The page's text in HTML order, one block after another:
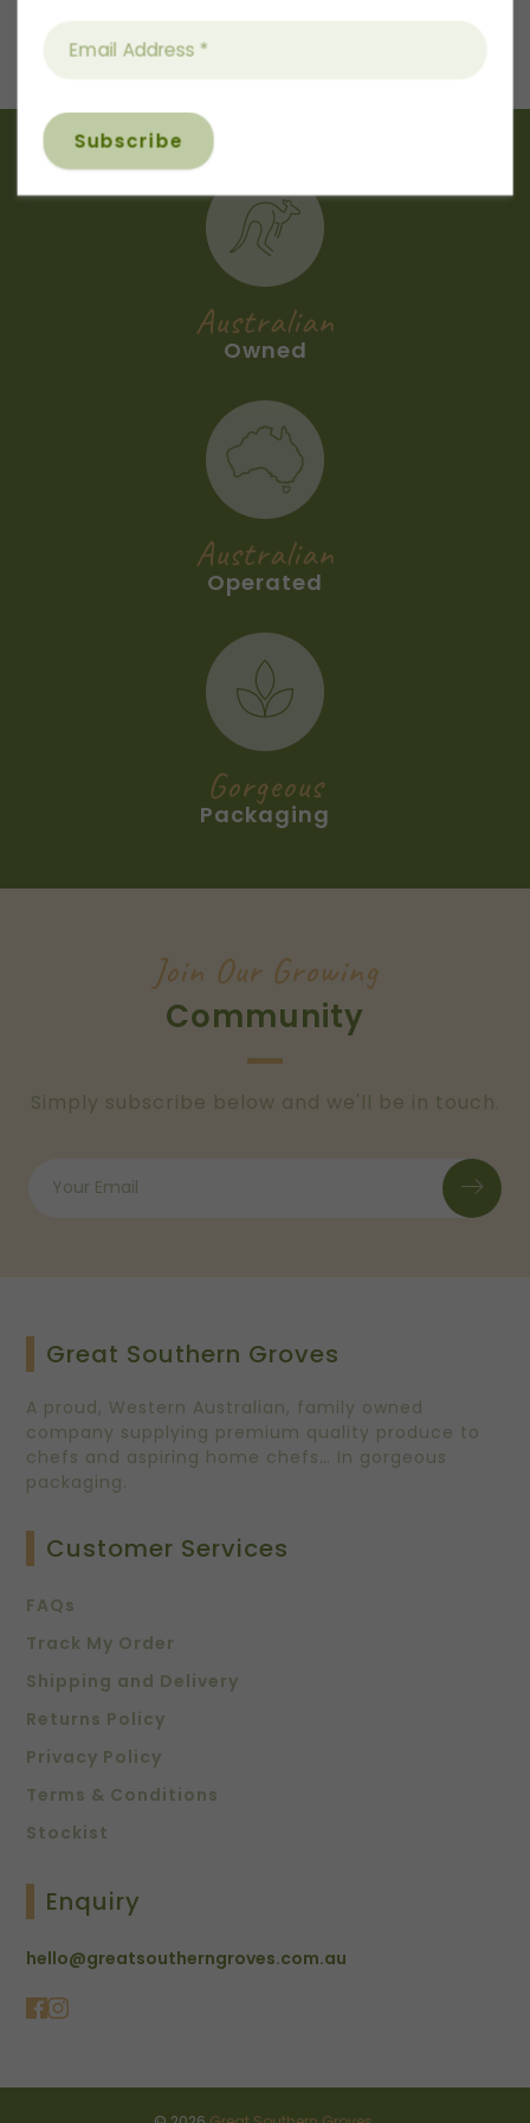
Recipe
Australian
Owned
Australian
Operated
Gorgeous
Packaging
Join Our Growing
Community
Simply subscribe below and we'll be in touch.
Great Southern Groves
A proud, Western Australian, family owned
company supplying premium quality produce to
chefs and aspiring home chefs… In gorgeous
packaging.
Customer Services
FAQs
Track My Order
Shipping and Delivery
Returns Policy
Privacy Policy
Terms & Conditions
Stockist
Enquiry
hello@greatsoutherngroves.com.au